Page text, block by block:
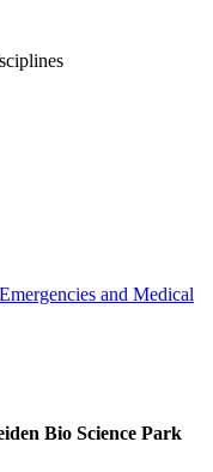
Emergencies and Medical
Bio Science Park